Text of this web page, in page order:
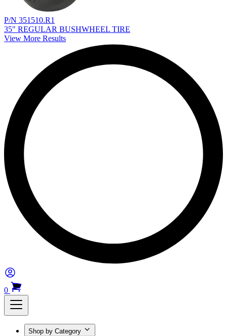
P/N 351510.R1
35" REGULAR BUSHWHEEL TIRE
View More Results
0
Shop by Category